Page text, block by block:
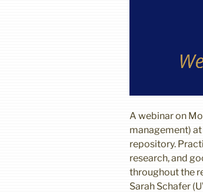
A webinar on
management) at
repository.
research, and
throughout the
Sarah Schafer